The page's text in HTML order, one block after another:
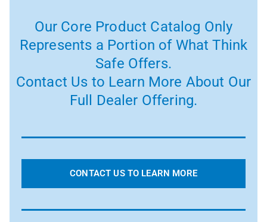
Our Core Product Catalog Only
Represents a Portion of What Think
Safe Offers.
Contact Us to Learn More About Our
Full Dealer Offering.
CONTACT US TO LEARN MORE